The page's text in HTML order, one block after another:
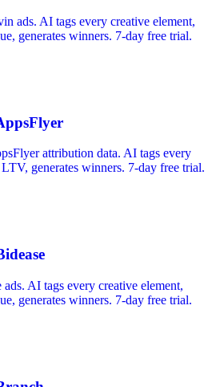
ads. AI tags every creative element,
generates winners. 7-day free trial.
attribution data. AI tags every
generates winners. 7-day free trial.
AI tags every creative element,
generates winners. 7-day free trial.